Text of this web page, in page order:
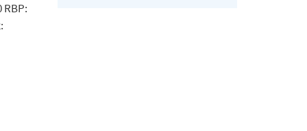
RBP: